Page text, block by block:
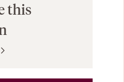
this